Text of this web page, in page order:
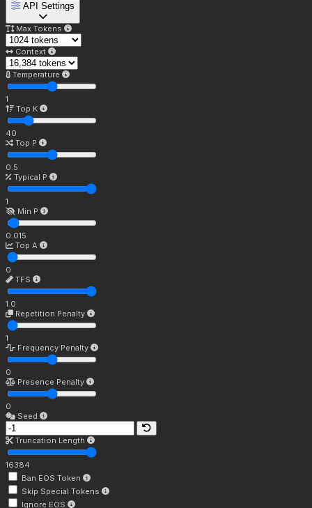
API Settings
Max Tokens
Context
Temperature
1
Top K
40
Top P
0.5
Typical P
1
Min P
0.015
Top A
0
TFS
1.0
Repetition Penalty
1
Frequency Penalty
0
Presence Penalty
0
Seed
Truncation Length
16384
Ban EOS Token
Skip Special Tokens
Ignore EOS